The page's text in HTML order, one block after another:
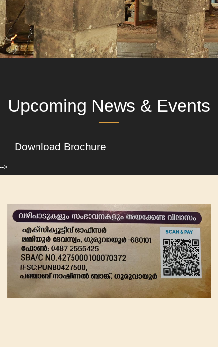
Upcoming News & Events
Download Brochure
-->